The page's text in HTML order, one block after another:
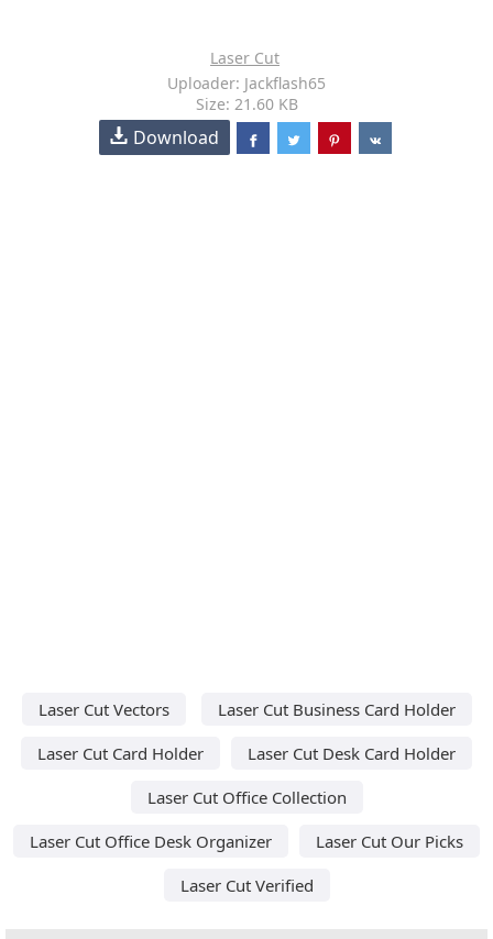
Laser Cut
Uploader: Jackflash65
Size: 21.60 KB
Download
Laser Cut Vectors
Laser Cut Business Card Holder
Laser Cut Card Holder
Laser Cut Desk Card Holder
Laser Cut Office Collection
Laser Cut Office Desk Organizer
Laser Cut Our Picks
Laser Cut Verified